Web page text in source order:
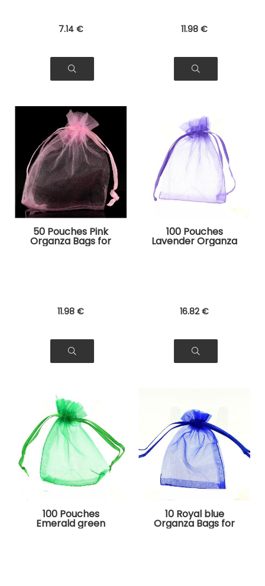
7.14 € 11.98 €
50 Pouches Pink
Organza Bags for
Jewelry, Gifts
11.98 €
100 Pouches
Lavender Organza
Bags for Jewelry,
16.82 €
100 Pouches
Emerald green
Organza Bags for
10 Royal blue
Organza Bags for
Jewelry, Gifts